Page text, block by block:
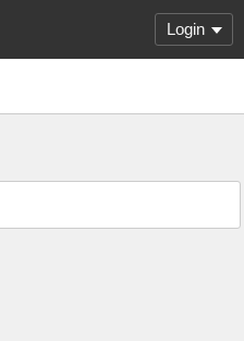
Login